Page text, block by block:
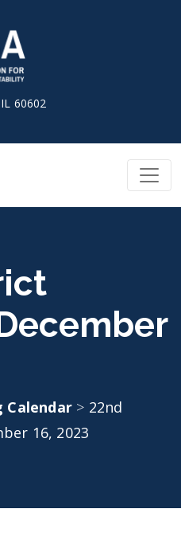
60602
Calendar > 22nd
16, 2023